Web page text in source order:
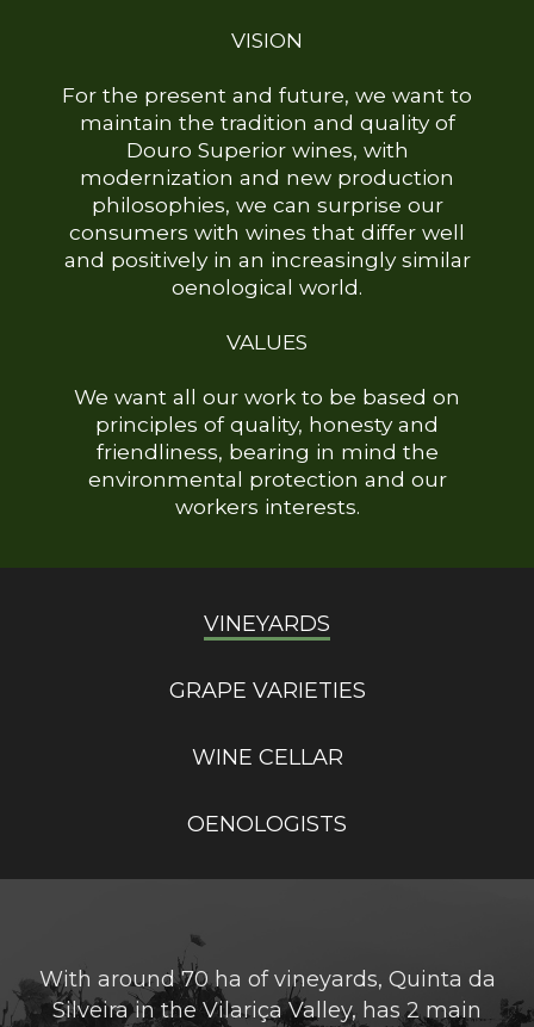
VISION
For the present and future, we want to
maintain the tradition and quality of
Douro Superior wines, with
modernization and new production
philosophies, we can surprise our
consumers with wines that differ well
and positively in an increasingly similar
oenological world.
VALUES
We want all our work to be based on
principles of quality, honesty and
friendliness, bearing in mind the
environmental protection and our
workers interests.
VINEYARDS
GRAPE VARIETIES
WINE CELLAR
OENOLOGISTS
With around 70 ha of vineyards, Quinta da
Silveira in the Vilariça Valley, has 2 main